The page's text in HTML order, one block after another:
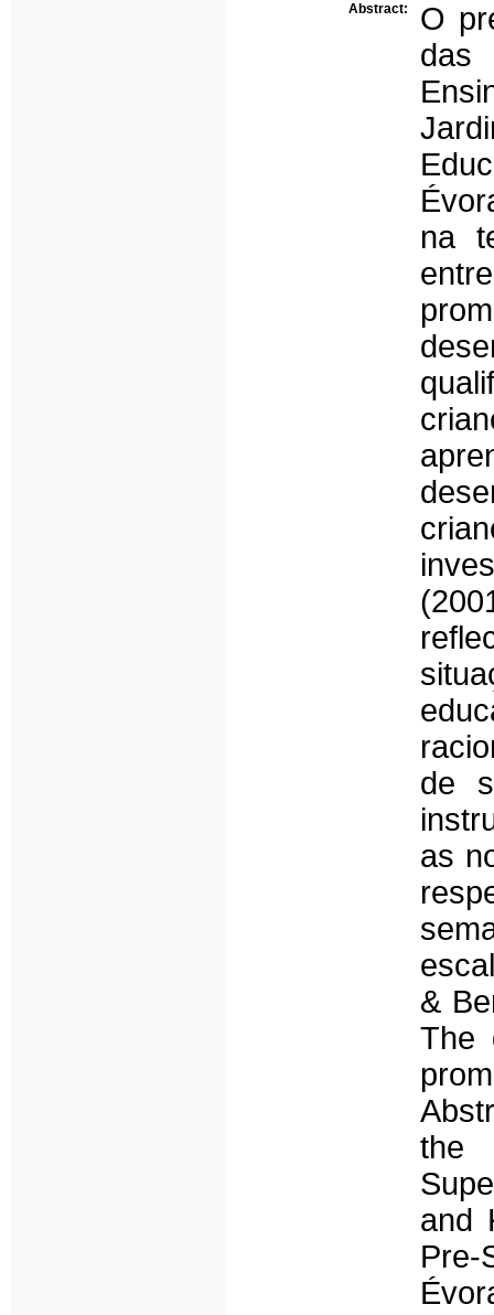
Abstract:
O
das
na
de
as
&
The
the
and